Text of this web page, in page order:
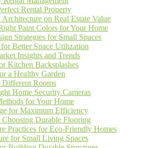
Rental Property
on Real Estate Value
Paint Colors for Your Home
Strategies for Small Spaces
Better Space Utilization
Insights and Trends
Kitchen Backsplashes
a Healthy Garden
Different Rooms
Home Security Cameras
for Your Home
for Maximum Efficiency
Durable Flooring
Practices for Eco-Friendly Homes
for Small Living Spaces